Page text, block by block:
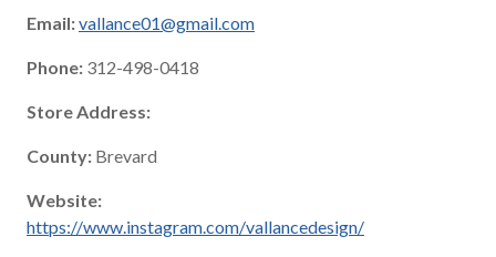
Email:vallance01@gmail.com
Phone: 312-498-0418
Store Address:
County: Brevard
Website:
https://www.instagram.com/vallancedesign/